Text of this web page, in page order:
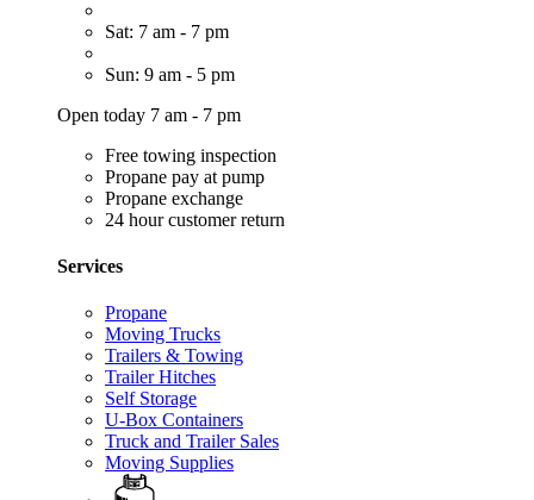
Sat: 7 am - 7 pm
Sun: 9 am - 5 pm
Open today 7 am - 7 pm
Free towing inspection
Propane pay at pump
Propane exchange
24 hour customer return
Services
Propane
Moving Trucks
Trailers & Towing
Trailer Hitches
Self Storage
U-Box Containers
Truck and Trailer Sales
Moving Supplies